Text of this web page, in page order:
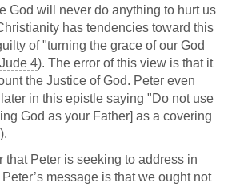
God will never do anything to hurt us
has tendencies toward this
of "turning the grace of our God
Jude 4). The error of this view is that it
the Justice of God. Peter even
in this epistle saying "Do not use
God as your Father] as a covering
).
that Peter is seeking to address in
message is that we ought not